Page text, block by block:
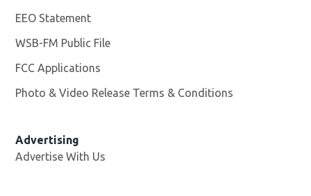
EEO Statement
WSB-FM Public File
FCC Applications
Photo & Video Release Terms & Conditions
Advertising
Advertise With Us